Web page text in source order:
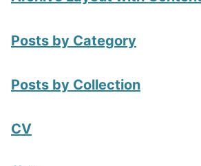
Posts by Category
Posts by Collection
CV